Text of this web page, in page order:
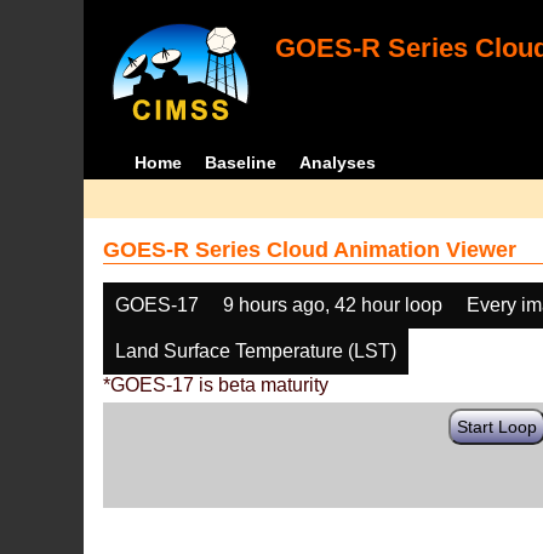
GOES-R Series
Home Baseline Analyses
GOES-R Series Cloud Animation Viewer
GOES-17 9 hours ago, 42 hour loop Every
Land Surface Temperature (LST)
*GOES-17 is beta maturity
Start Loop